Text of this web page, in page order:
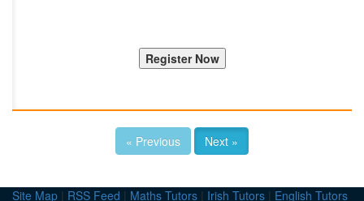
« Previous Next »
Site Map | RSS Feed | Maths Tutors | Irish Tutors | English Tutors